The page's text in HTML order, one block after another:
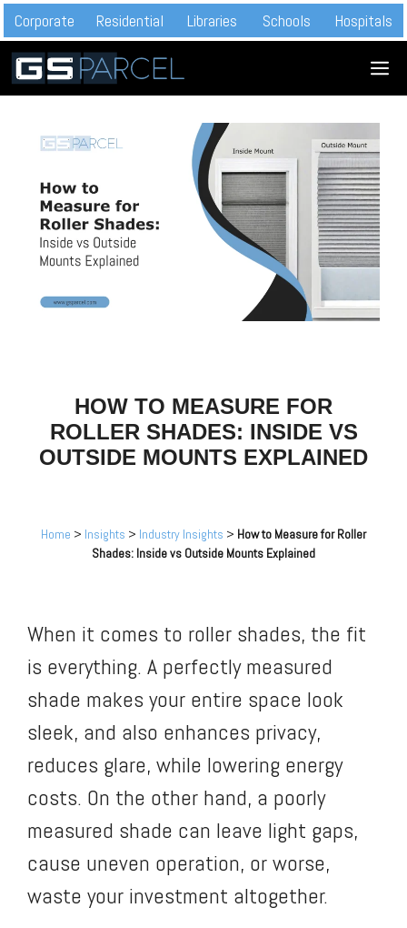
Skip
to
content
Corporate Residential Libraries Schools Hospitals
HOW TO MEASURE FOR
ROLLER SHADES: INSIDE VS
OUTSIDE MOUNTS EXPLAINED
Home > Insights > Industry Insights > How to Measure for Roller
Shades: Inside vs Outside Mounts Explained
When it comes to roller shades, the fit
is everything. A perfectly measured
shade makes your entire space look
sleek, and also enhances privacy,
reduces glare, while lowering energy
costs. On the other hand, a poorly
measured shade can leave light gaps,
cause uneven operation, or worse,
waste your investment altogether.